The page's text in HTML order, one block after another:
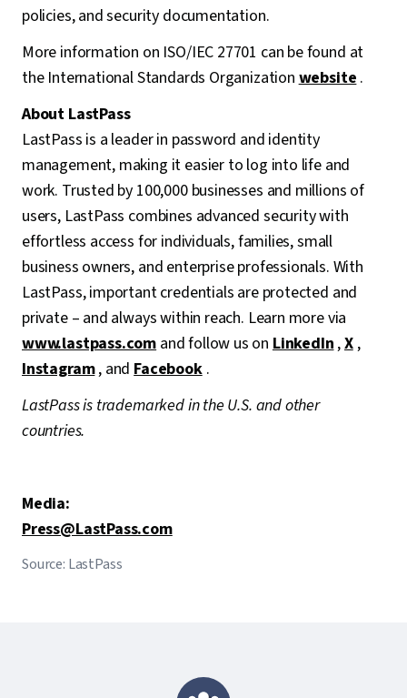
policies, and security documentation.
More information on ISO/IEC 27701 can be found at
the International Standards Organizationwebsite.
About LastPass
LastPass is a leader in password and identity
management, making it easier to log into life and
work. Trusted by 100,000 businesses and millions of
users, LastPass combines advanced security with
effortless access for individuals, families, small
business owners, and enterprise professionals. With
LastPass, important credentials are protected and
private – and always within reach. Learn more via
www.lastpass.comand follow us onLinkedIn,X,
Instagram, andFacebook.
LastPass is trademarked in the U.S. and other
countries.
Media:
Press@LastPass.com
Source: LastPass